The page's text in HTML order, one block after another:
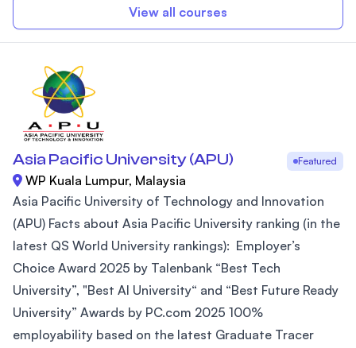
View all courses
Asia Pacific University (APU) Featured
WP Kuala Lumpur, Malaysia
Asia Pacific University of Technology and Innovation
(APU) Facts about Asia Pacific University ranking (in the
latest QS World University rankings): Employer’s
Choice Award 2025 by Talenbank “Best Tech
University”, "Best AI University“ and “Best Future Ready
University” Awards by PC.com 2025 100%
employability based on the latest Graduate Tracer